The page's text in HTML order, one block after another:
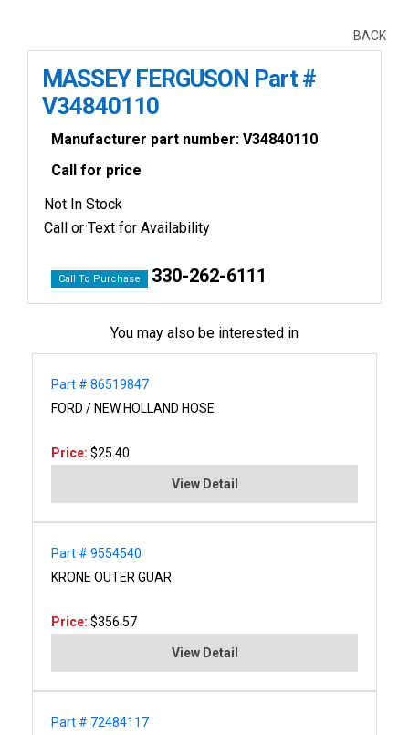
BACK
MASSEY FERGUSON Part #
V34840110
Manufacturer part number: V34840110
Call for price
Not In Stock
Call or Text for Availability
Call To Purchase 330-262-6111
You may also be interested in
Part # 86519847
FORD / NEW HOLLAND HOSE
Price: $25.40
View Detail
Part # 9554540
KRONE OUTER GUAR
Price: $356.57
View Detail
Part # 72484117